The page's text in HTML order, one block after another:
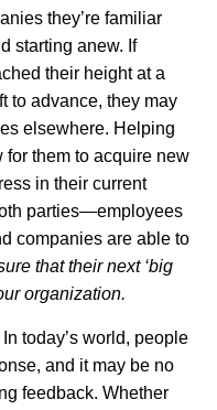
they’re familiar
starting anew. If
their height at a
to advance, they may
elsewhere. Helping
them to acquire new
in their current
parties—employees
companies are able to
that their next ‘big
organization.
In today’s world, people
and it may be no
feedback. Whether